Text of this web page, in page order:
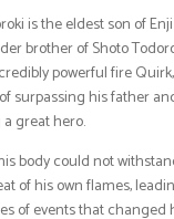
is the eldest son of
brother of Shoto
powerful fire
surpassing his father
great hero.
body could not
of his own flames,
of events that changed